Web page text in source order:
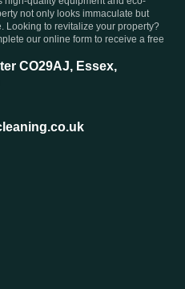
not only looks immaculate but
Looking to revitalize your property?
our online form to receive a free
CO29AJ, Essex,